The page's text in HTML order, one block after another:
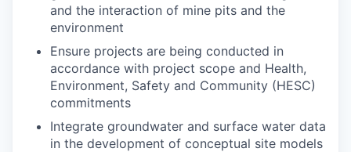
and the interaction of mine pits and the
environment
Ensure projects are being conducted in
accordance with project scope and Health,
Environment, Safety and Community (HESC)
commitments
Integrate groundwater and surface water data
in the development of conceptual site models